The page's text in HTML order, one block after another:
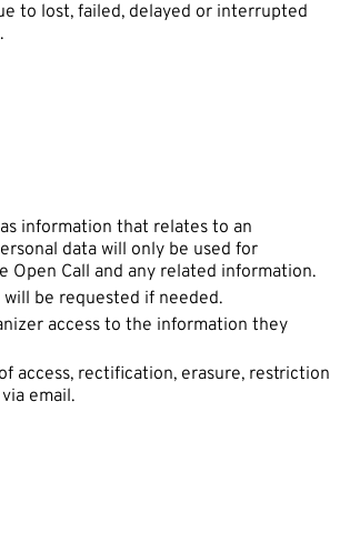
to lost, failed, delayed or interrupted
information that relates to an
data will only be used for
Call and any related information.
be requested if needed.
access to the information they
access, rectification, erasure, restriction
email.